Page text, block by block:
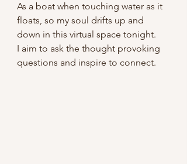
As a boat when touching water as it
floats, so my soul drifts up and
down in this virtual space tonight.
I aim to ask the thought provoking
questions and inspire to connect.